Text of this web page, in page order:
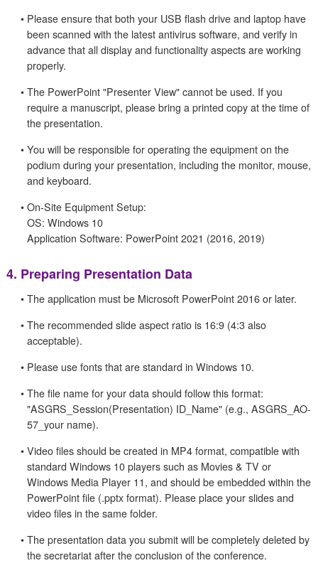
• Please ensure that both your USB flash drive and laptop have
been scanned with the latest antivirus software, and verify in
advance that all display and functionality aspects are working
properly.
• The PowerPoint "Presenter View" cannot be used. If you
require a manuscript, please bring a printed copy at the time of
the presentation.
• You will be responsible for operating the equipment on the
podium during your presentation, including the monitor, mouse,
and keyboard.
• On-Site Equipment Setup:
OS: Windows 10
Application Software: PowerPoint 2021 (2016, 2019)
4. Preparing Presentation Data
• The application must be Microsoft PowerPoint 2016 or later.
• The recommended slide aspect ratio is 16:9 (4:3 also
acceptable).
• Please use fonts that are standard in Windows 10.
• The file name for your data should follow this format:
"ASGRS_Session(Presentation) ID_Name" (e.g., ASGRS_AO-
57_your name).
• Video files should be created in MP4 format, compatible with
standard Windows 10 players such as Movies & TV or
Windows Media Player 11, and should be embedded within the
PowerPoint file (.pptx format). Please place your slides and
video files in the same folder.
• The presentation data you submit will be completely deleted by
the secretariat after the conclusion of the conference.